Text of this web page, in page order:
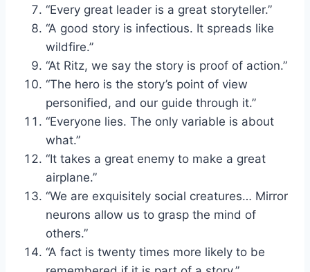
“Every great leader is a great storyteller.”
“A good story is infectious. It spreads like
wildfire.”
“At Ritz, we say the story is proof of action.”
“The hero is the story’s point of view
personified, and our guide through it.”
“Everyone lies. The only variable is about
what.”
“It takes a great enemy to make a great
airplane.”
“We are exquisitely social creatures… Mirror
neurons allow us to grasp the mind of
others.”
“A fact is twenty times more likely to be